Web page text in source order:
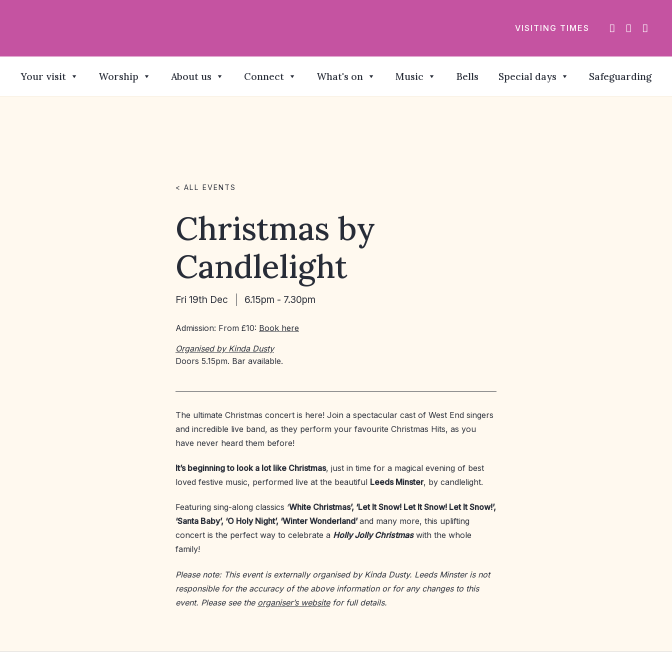
VISITING TIMES
Your visit Worship About us Connect What's on Music Bells Special days Safeguarding
< ALL EVENTS
Christmas by
Candlelight
Fri 19th Dec 6.15pm - 7.30pm
Admission: From £10: Book here
Organised by Kinda Dusty
Doors 5.15pm. Bar available.
The ultimate Christmas concert is here! Join a spectacular cast of West End singers
and incredible live band, as they perform your favourite Christmas Hits, as you
have never heard them before!
It’s beginning to look a lot like Christmas, just in time for a magical evening of best
loved festive music, performed live at the beautiful Leeds Minster, by candlelight.
Featuring sing-along classics ‘White Christmas’, ‘Let It Snow! Let It Snow! Let It Snow!’,
‘Santa Baby’, ‘O Holy Night’, ‘Winter Wonderland’and many more, this uplifting
concert is the perfect way to celebrate a Holly Jolly Christmaswith the whole
family!
Please note: This event is externally organised by Kinda Dusty. Leeds Minster is not
responsible for the accuracy of the above information or for any changes to this
event. Please see the organiser’s websitefor full details.